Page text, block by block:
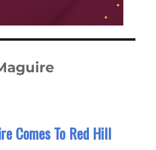
Comes To Red Hill